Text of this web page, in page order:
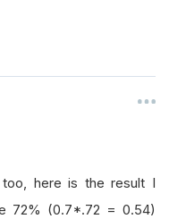
here is the result I
72% (0.7*.72 = 0.54)